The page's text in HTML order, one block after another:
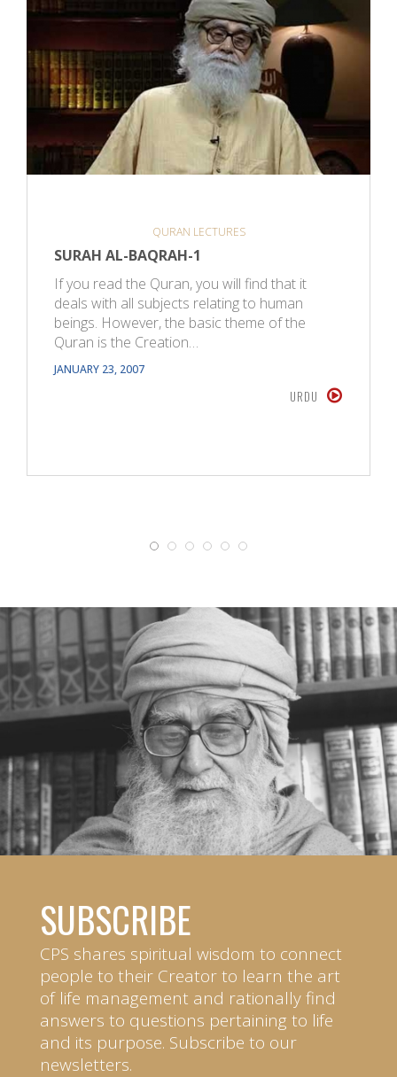
QURAN LECTURES
SURAH AL-BAQRAH-1
If you read the Quran, you will find that it
deals with all subjects relating to human
beings. However, the basic theme of the
Quran is the Creation…
JANUARY 23, 2007
URDU
SUBSCRIBE
CPS shares spiritual wisdom to connect
people to their Creator to learn the art
of life management and rationally find
answers to questions pertaining to life
and its purpose. Subscribe to our
newsletters.